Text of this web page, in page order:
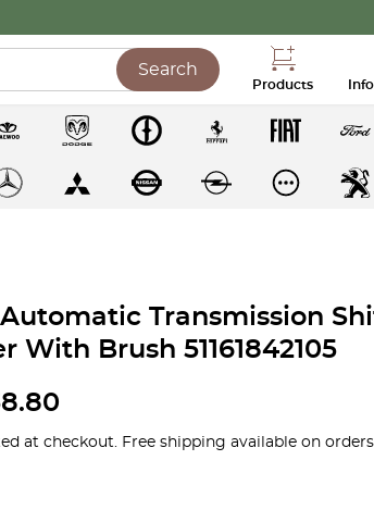
Search
Products
Automatic Transmission
With Brush 51161842105
at checkout. Free shipping available on